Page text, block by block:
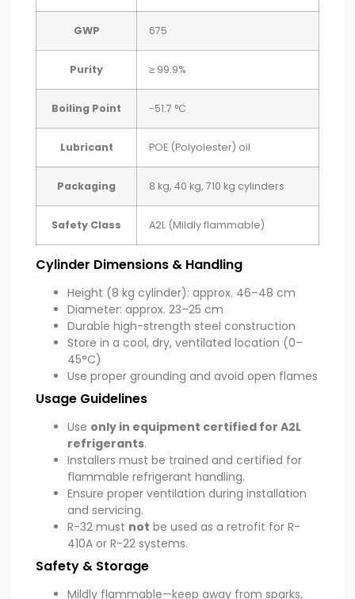
GWP 675
Purity ≥ 99.9%
Boiling Point -51.7 °C
Lubricant POE (Polyolester) oil
Packaging 8 kg, 40 kg, 710 kg cylinders
Safety Class A2L (Mildly flammable)
Cylinder Dimensions & Handling
Height (8 kg cylinder): approx. 46–48 cm
Diameter: approx. 23–25 cm
Durable high-strength steel construction
Store in a cool, dry, ventilated location (0–
45°C)
Use proper grounding and avoid open flames
Usage Guidelines
Use only in equipment certified for A2L
refrigerants.
Installers must be trained and certified for
flammable refrigerant handling.
Ensure proper ventilation during installation
and servicing.
R-32 must not be used as a retrofit for R-
410A or R-22 systems.
Safety & Storage
Mildly flammable—keep away from sparks,